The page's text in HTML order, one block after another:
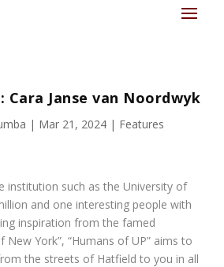
Cara Janse van Noordwyk
| Mar 21, 2024| Features
institution such as the University of
and one interesting people with
inspiration from the famed
New York”, “Humans of UP” aims to
the streets of Hatfield to you in all